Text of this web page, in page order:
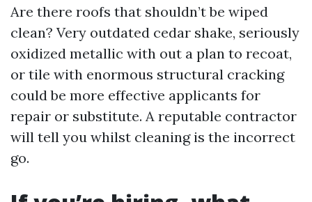
Are there roofs that shouldn’t be wiped
clean? Very outdated cedar shake, seriously
oxidized metallic with out a plan to recoat,
or tile with enormous structural cracking
could be more effective applicants for
repair or substitute. A reputable contractor
will tell you whilst cleaning is the incorrect
go.